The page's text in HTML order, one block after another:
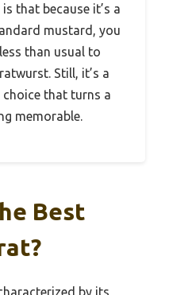
that because it’s a
mustard, you
than usual to
Still, it’s a
that turns a
memorable.
Best
by its